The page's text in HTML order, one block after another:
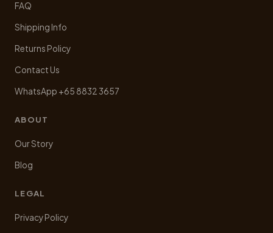
FAQ
Shipping Info
Returns Policy
Contact Us
WhatsApp +65 8832 3657
ABOUT
Our Story
Blog
LEGAL
Privacy Policy